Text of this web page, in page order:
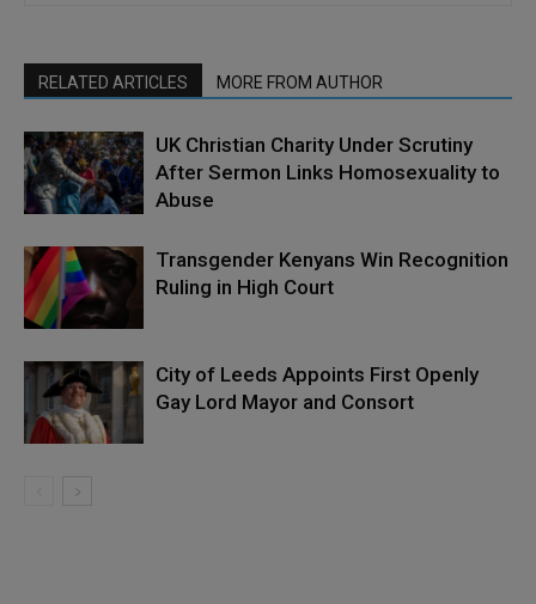
RELATED ARTICLES MORE FROM AUTHOR
UK Christian Charity Under Scrutiny
After Sermon Links Homosexuality to
Abuse
Transgender Kenyans Win Recognition
Ruling in High Court
City of Leeds Appoints First Openly
Gay Lord Mayor and Consort